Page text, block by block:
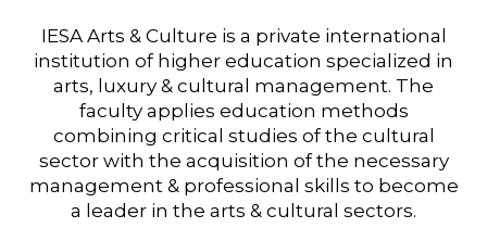
IESA Arts & Culture is a private international
institution of higher education specialized in
arts, luxury & cultural management. The
faculty applies education methods
combining critical studies of the cultural
sector with the acquisition of the necessary
management & professional skills to become
a leader in the arts & cultural sectors.